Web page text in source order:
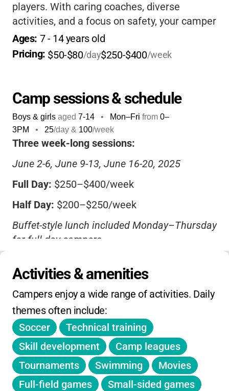
players. With caring coaches, diverse
activities, and a focus on safety, your camper
will grow on and off the field.
for full-day campersmeans less hassle for
parents, and every day brings new
Ages: 7 - 14 years old
Pricing: $50-$80/day$250-$400/week
Camp sessions & schedule
Boys & girls aged 7-14 • Mon–Fri from 0–
3PM
• 25/day & 100/week
Three week-long sessions:
June 2-6, June 9-13, June 16-20, 2025
Full Day: $250–$400/week
Half Day: $200–$250/week
Buffet-style lunch included Monday–Thursday
for full-day campers
Sibling and early registration discounts may
apply
No refunds for weather
Extended care not listed
No daily drop-in rates; price based on session
registration
Activities & amenities
Campers enjoy a wide range of activities. Daily
themes often include:
Soccer
Technical training
Skill development
Camp leagues
Tournaments
Swimming
Movies
Full-field games
Small-sided games